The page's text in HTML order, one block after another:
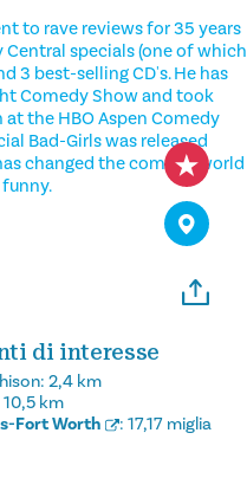
to rave reviews for 35 years
Central specials (one of which
3 best-selling CD's. He has
Comedy Show and took
the HBO Aspen Comedy
Bad-Girls was released
changed the comedy world
di interesse
2,4 km
10,5 km
Fort Worth
: 17,17 miglia